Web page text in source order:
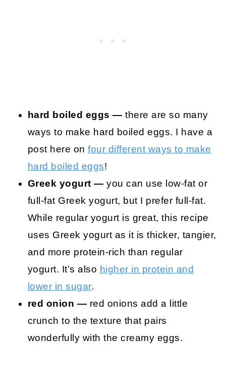
hard boiled eggs — there are so many
ways to make hard boiled eggs. I have a
post here onfour different ways to make
hard boiled eggs!
Greek yogurt — you can use low-fat or
full-fat Greek yogurt, but I prefer full-fat.
While regular yogurt is great, this recipe
uses Greek yogurt as it is thicker, tangier,
and more protein-rich than regular
yogurt. It’s also higher in protein and
lower in sugar.
red onion — red onions add a little
crunch to the texture that pairs
wonderfully with the creamy eggs.